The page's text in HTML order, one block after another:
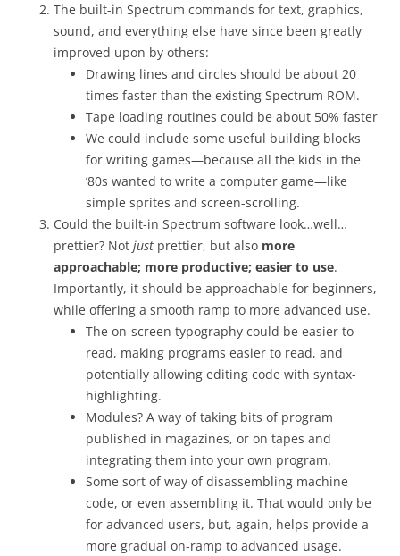
The built-in Spectrum commands for text, graphics,
sound, and everything else have since been greatly
improved upon by others:
Drawing lines and circles should be about 20
times faster than the existing Spectrum ROM.
Tape loading routines could be about 50% faster
We could include some useful building blocks
for writing games—because all the kids in the
’80s wanted to write a computer game—like
simple sprites and screen-scrolling.
Could the built-in Spectrum software look…well…
prettier? Not just prettier, but also more
approachable; more productive; easier to use.
Importantly, it should be approachable for beginners,
while offering a smooth ramp to more advanced use.
The on-screen typography could be easier to
read, making programs easier to read, and
potentially allowing editing code with syntax-
highlighting.
Modules? A way of taking bits of program
published in magazines, or on tapes and
integrating them into your own program.
Some sort of way of disassembling machine
code, or even assembling it. That would only be
for advanced users, but, again, helps provide a
more gradual on-ramp to advanced usage.